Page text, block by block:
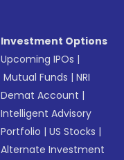
Investment Options
Upcoming IPOs |
Mutual Funds |NRI
Demat Account |
Intelligent Advisory
Portfolio |US Stocks |
Alternate Investment